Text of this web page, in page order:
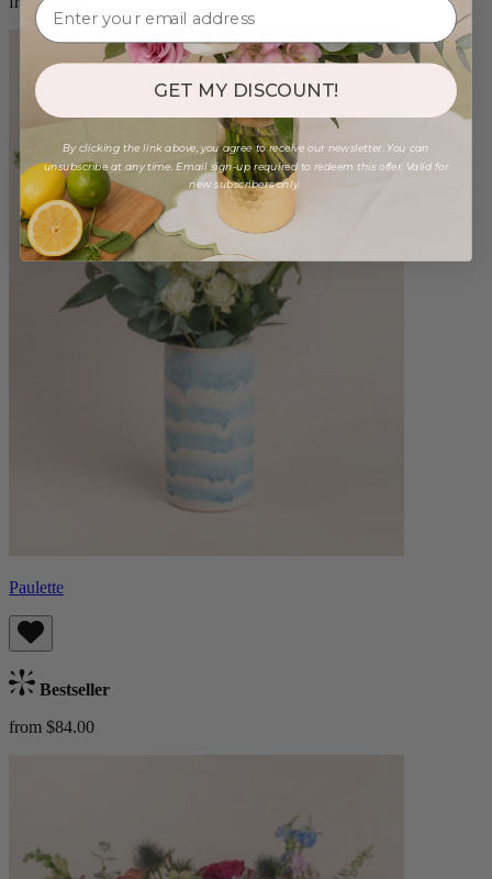
Paulette
Bestseller
from $84.00
GET MY DISCOUNT!
By clicking the link above, you agree to receive our newsletter. You can
unsubscribe at any time. Email sign-up required to redeem this offer. Valid for
new subscribers only.